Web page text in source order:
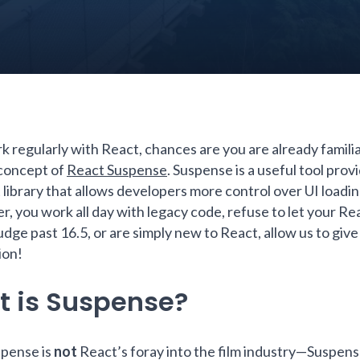
regularly with React, chances are you are already
of React Suspense. Suspense is a useful tool
that allows developers more control over UI
you work all day with legacy code, refuse to let your
past 16.5, or are simply new to React, allow us to
is Suspense?
is not React’s foray into the film